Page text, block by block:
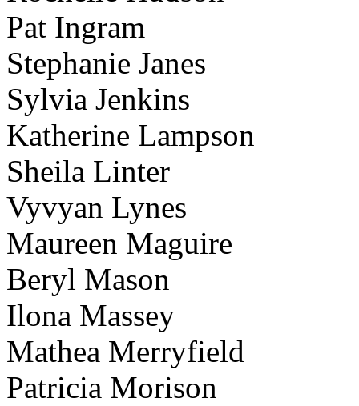
Pat Ingram
Stephanie Janes
Sylvia Jenkins
Katherine Lampson
Sheila Linter
Vyvyan Lynes
Maureen Maguire
Beryl Mason
Ilona Massey
Mathea Merryfield
Patricia Morison